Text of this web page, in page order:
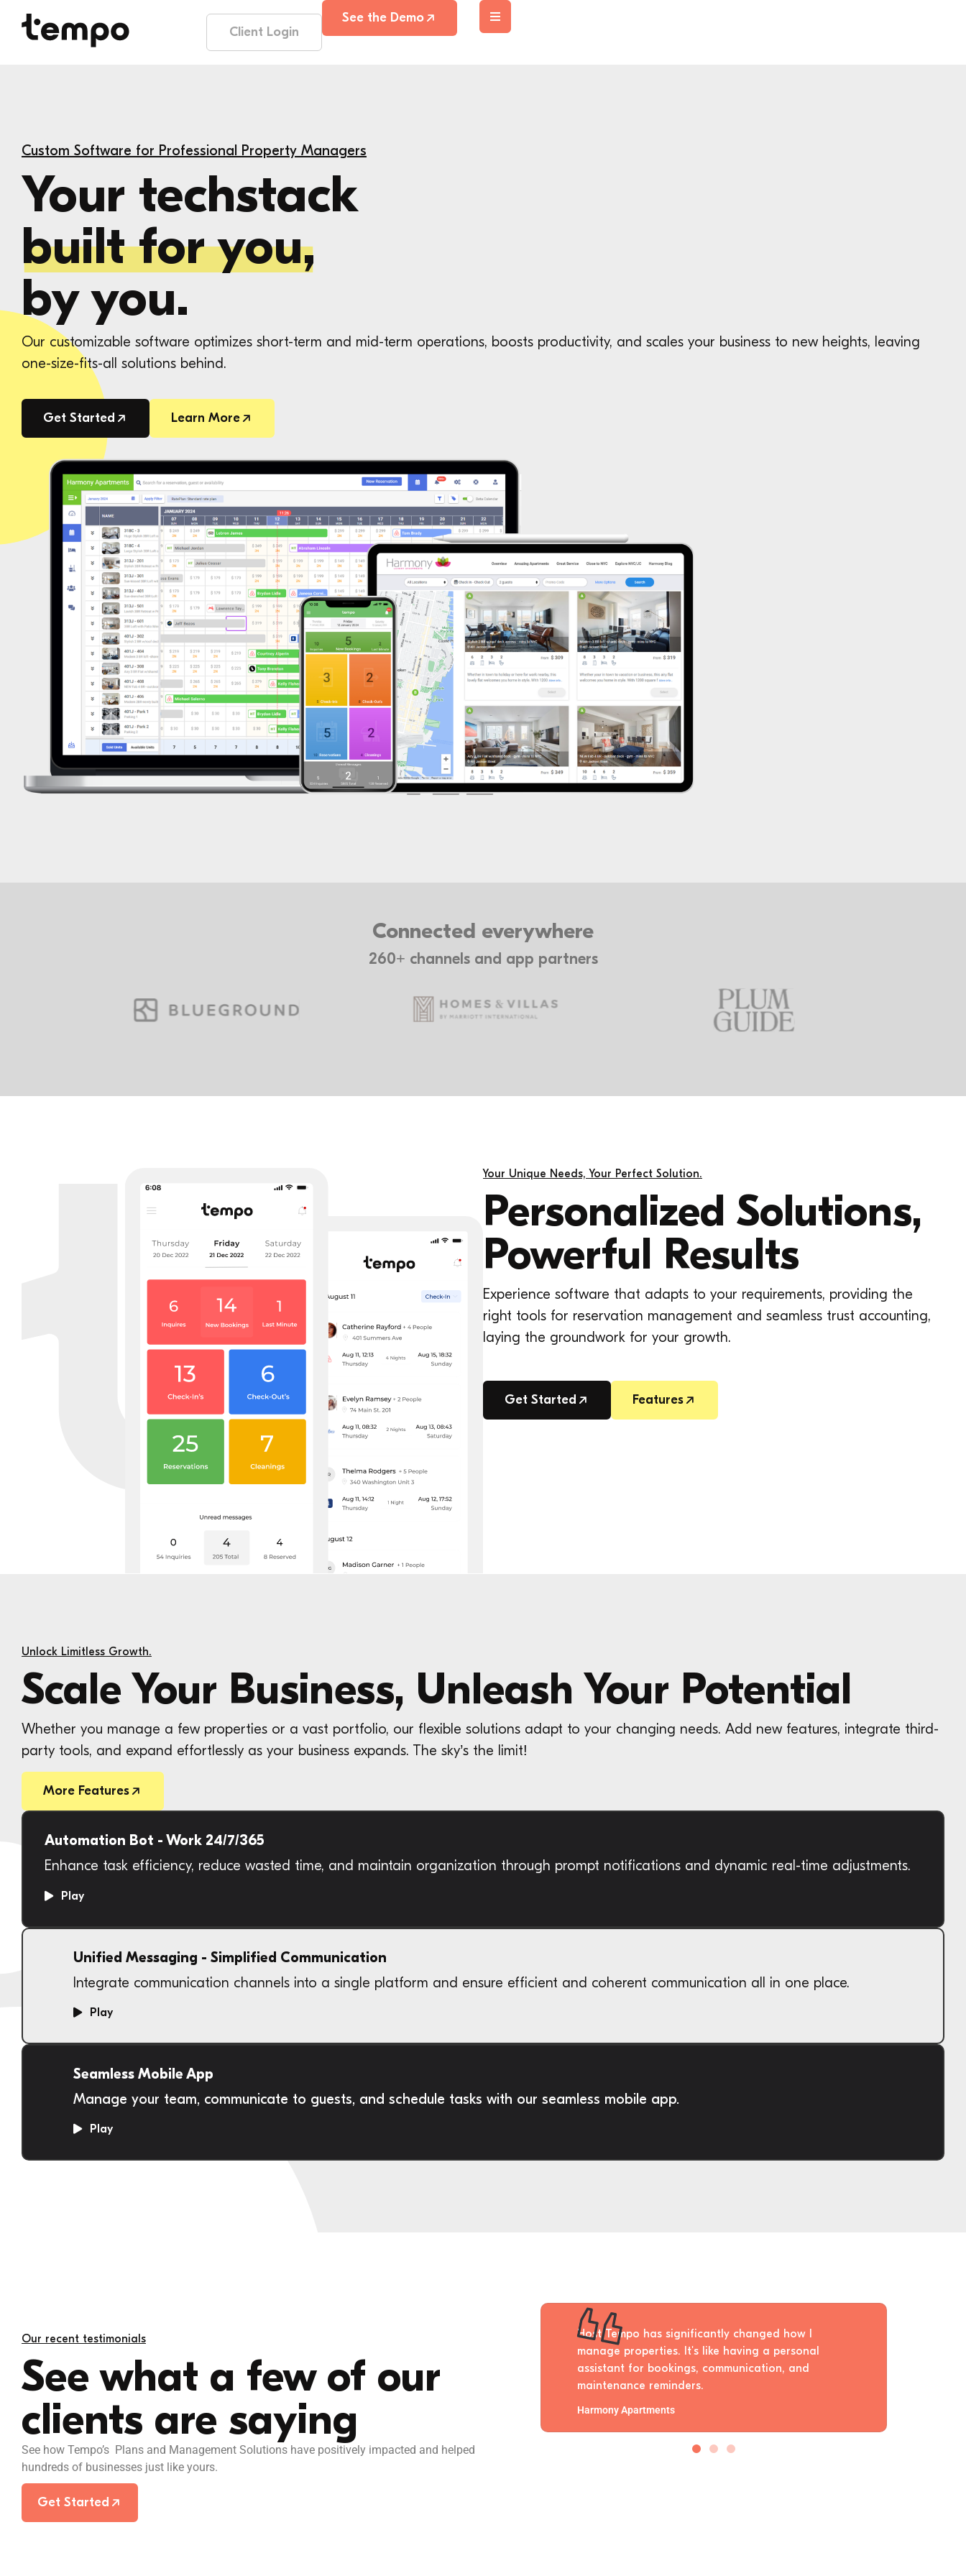
Client Login
See the Demo
Custom Software for Professional Property Managers
Your techstack
built for you,
by you.
Our customizable software optimizes short-term and mid-term operations, boosts productivity, and scales your business to new heights, leaving
one-size-fits-all solutions behind.
Get Started Learn More
Connected everywhere
260+ channels and app partners
Your Unique Needs, Your Perfect Solution.
Personalized Solutions,
Powerful Results
Experience software that adapts to your requirements, providing the
right tools for reservation management and seamless trust accounting,
laying the groundwork for your growth.
Get Started Features
Unlock Limitless Growth.
Scale Your Business, Unleash Your Potential
Whether you manage a few properties or a vast portfolio, our flexible solutions adapt to your changing needs. Add new features, integrate third-
party tools, and expand effortlessly as your business expands. The sky’s the limit!
More Features
Automation Bot - Work 24/7/365
Enhance task efficiency, reduce wasted time, and maintain organization through prompt notifications and dynamic real-time adjustments.
Play
Unified Messaging - Simplified Communication
Integrate communication channels into a single platform and ensure efficient and coherent communication all in one place.
Play
Seamless Mobile App
Manage your team, communicate to guests, and schedule tasks with our seamless mobile app.
Play
Our recent testimonials
See what a few of our
clients are saying
See how Tempo’s Plans and Management Solutions have positively impacted and helped
hundreds of businesses just like yours.
Get Started
that keeps my
The team always answers my support questions
and the software is just overall easy to use.
Chill House
Host Tempo has significantly changed how I
manage properties. It's like having a personal
assistant for bookings, communication, and
maintenance reminders.
Harmony Apartments